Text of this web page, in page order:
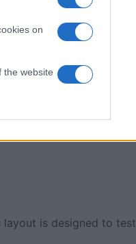
on
the website
layout is designed to test